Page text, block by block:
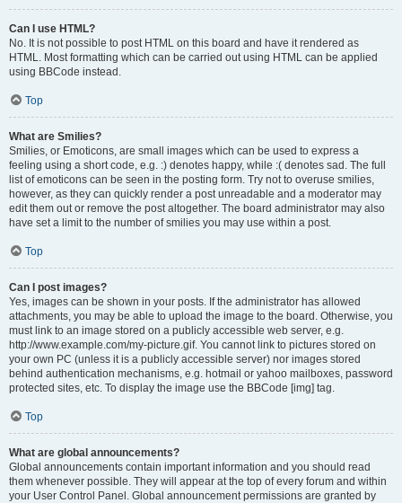
Can I use HTML?
No. It is not possible to post HTML on this board and have it rendered as
HTML. Most formatting which can be carried out using HTML can be applied
using BBCode instead.
Top
What are Smilies?
Smilies, or Emoticons, are small images which can be used to express a
feeling using a short code, e.g. :) denotes happy, while :( denotes sad. The full
list of emoticons can be seen in the posting form. Try not to overuse smilies,
however, as they can quickly render a post unreadable and a moderator may
edit them out or remove the post altogether. The board administrator may also
have set a limit to the number of smilies you may use within a post.
Top
Can I post images?
Yes, images can be shown in your posts. If the administrator has allowed
attachments, you may be able to upload the image to the board. Otherwise, you
must link to an image stored on a publicly accessible web server, e.g.
http://www.example.com/my-picture.gif. You cannot link to pictures stored on
your own PC (unless it is a publicly accessible server) nor images stored
behind authentication mechanisms, e.g. hotmail or yahoo mailboxes, password
protected sites, etc. To display the image use the BBCode [img] tag.
Top
What are global announcements?
Global announcements contain important information and you should read
them whenever possible. They will appear at the top of every forum and within
your User Control Panel. Global announcement permissions are granted by